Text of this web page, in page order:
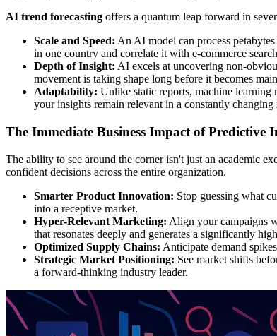
AI trend forecasting offers a quantum leap forward in
Scale and Speed: An AI model can process
in one country and correlate it with e-commerce
Depth of Insight: AI excels at uncovering non-
movement is taking shape long before it becomes
Adaptability: Unlike static reports, machine
your insights remain relevant in a constantly changing
The Immediate Business Impact of Predictive
The ability to see around the corner isn't just an academic
confident decisions across the entire organization.
Smarter Product Innovation: Stop guessing what
into a receptive market.
Hyper-Relevant Marketing: Align your campaigns
that resonates deeply and generates a significantly
Optimized Supply Chains: Anticipate demand
Strategic Market Positioning: See market shifts
a forward-thinking industry leader.